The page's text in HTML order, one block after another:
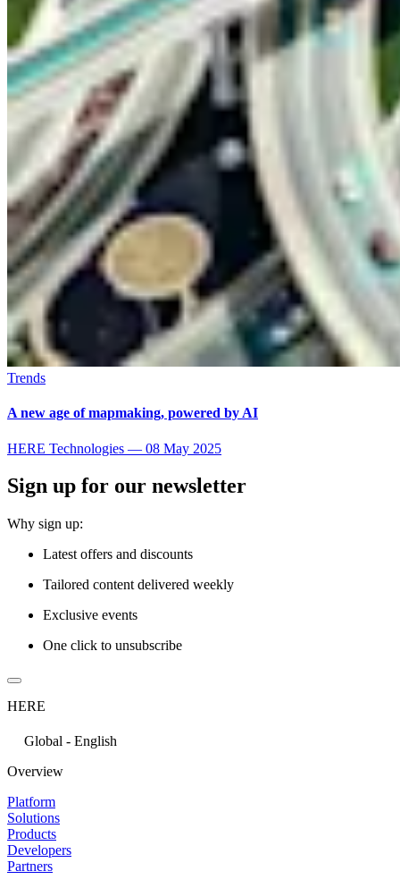
Trends
A new age of mapmaking, powered by AI
HERE Technologies — 08 May 2025
Sign up for our newsletter
Why sign up:
Latest offers and discounts
Tailored content delivered weekly
Exclusive events
One click to unsubscribe
HERE
Global - English
Overview
Platform
Solutions
Products
Developers
Partners